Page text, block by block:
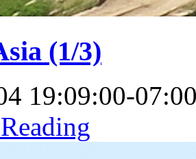
(1/3)
19:09:00-